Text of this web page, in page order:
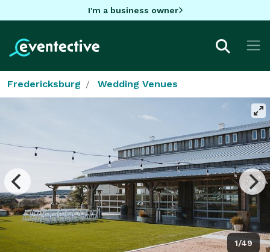
I'm a business owner
Fredericksburg Wedding Venues
1/49